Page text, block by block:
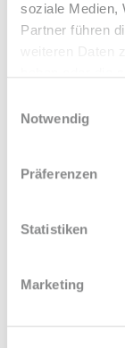
soziale Medien,
Partner führen
Notwendig
Präferenzen
Statistiken
Marketing
We